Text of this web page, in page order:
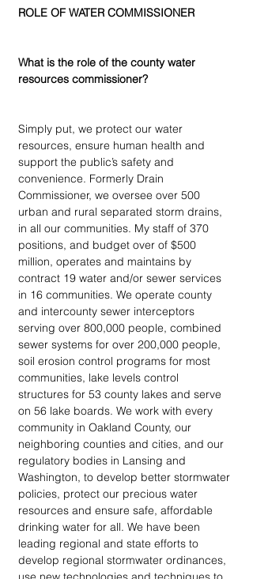
ROLE OF WATER COMMISSIONER
What is the role of the county water
resources commissioner?
Simply put, we protect our water
resources, ensure human health and
support the public’s safety and
convenience. Formerly Drain
Commissioner, we oversee over 500
urban and rural separated storm drains,
in all our communities. My staff of 370
positions, and budget over of $500
million, operates and maintains by
contract 19 water and/or sewer services
in 16 communities. We operate county
and intercounty sewer interceptors
serving over 800,000 people, combined
sewer systems for over 200,000 people,
soil erosion control programs for most
communities, lake levels control
structures for 53 county lakes and serve
on 56 lake boards. We work with every
community in Oakland County, our
neighboring counties and cities, and our
regulatory bodies in Lansing and
Washington, to develop better stormwater
policies, protect our precious water
resources and ensure safe, affordable
drinking water for all. We have been
leading regional and state efforts to
develop regional stormwater ordinances,